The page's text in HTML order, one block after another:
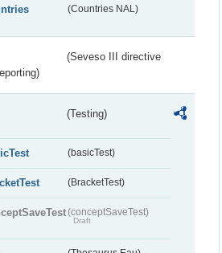
(Countries NAL)
(Seveso III directive
(Testing)
(basicTest)
(BracketTest)
(conceptSaveTest)
Draft